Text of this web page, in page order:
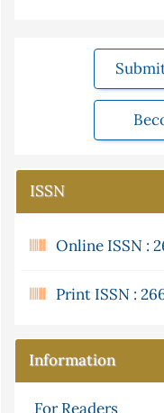
ISSN
Online ISSN :
Print ISSN :
Information
For Readers